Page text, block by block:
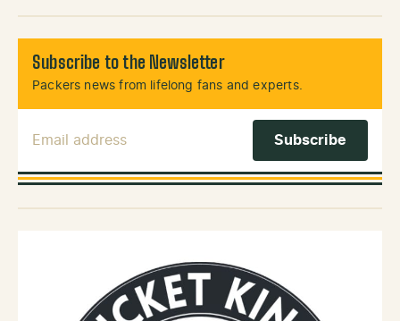
Subscribe to the Newsletter
Packers news from lifelong fans and experts.